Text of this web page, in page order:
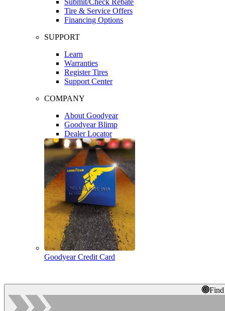
Tire & Service Offers
Financing Options
SUPPORT
Learn
Warranties
Register Tires
Support Center
COMPANY
About Goodyear
Goodyear Blimp
Dealer Locator
Goodyear Credit Card